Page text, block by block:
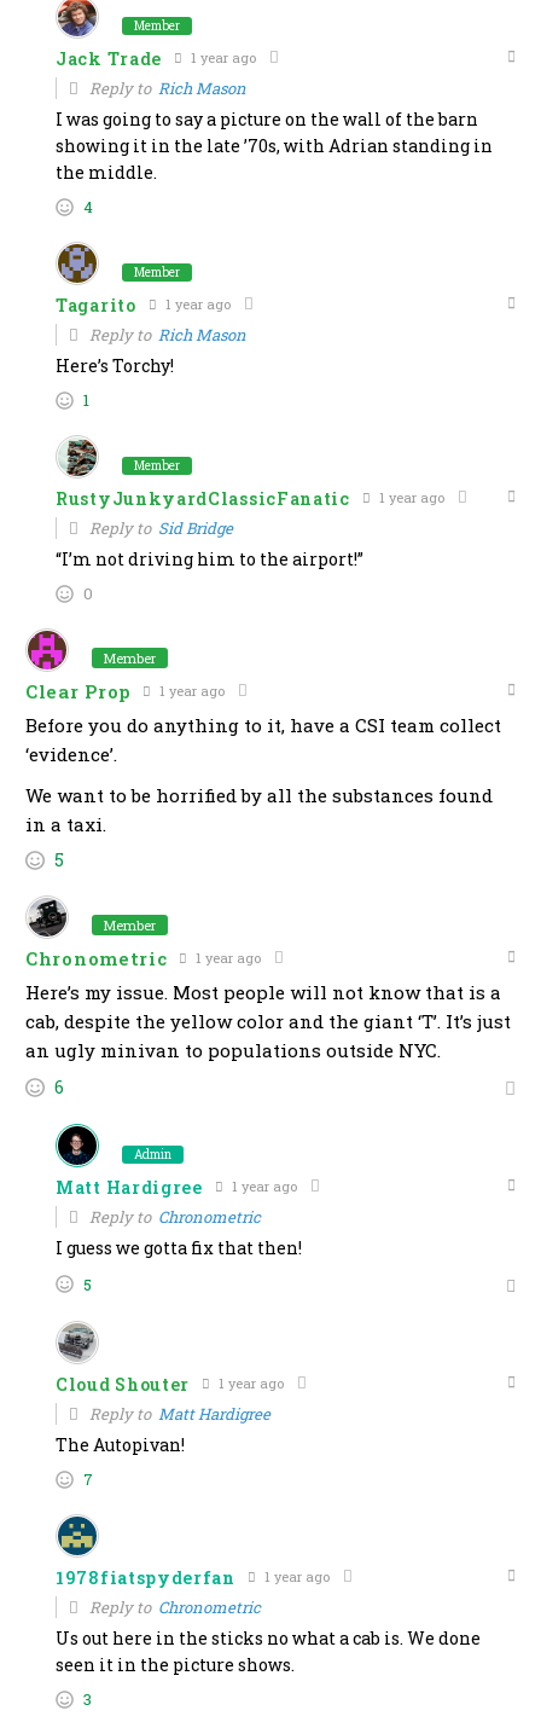
Member
Jack Trade 1 year ago
Reply to Rich Mason
I was going to say a picture on the wall of the barn
showing it in the late ’70s, with Adrian standing in
the middle.
4
Member
Tagarito 1 year ago
Reply to Rich Mason
Here’s Torchy!
1
Member
RustyJunkyardClassicFanatic 1 year ago
Reply to Sid Bridge
“I’m not driving him to the airport!”
0
Member
Clear Prop 1 year ago
Before you do anything to it, have a CSI team collect
‘evidence’.
We want to be horrified by all the substances found
in a taxi.
5
Member
Chronometric 1 year ago
Here’s my issue. Most people will not know that is a
cab, despite the yellow color and the giant ‘T’. It’s just
an ugly minivan to populations outside NYC.
6
Admin
Matt Hardigree 1 year ago
Reply to Chronometric
I guess we gotta fix that then!
5
Cloud Shouter 1 year ago
Reply to Matt Hardigree
The Autopivan!
7
1978fiatspyderfan 1 year ago
Reply to Chronometric
Us out here in the sticks no what a cab is. We done
seen it in the picture shows.
3